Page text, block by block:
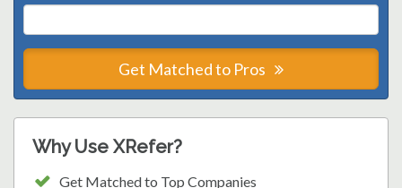
Get Matched to Pros
Why Use XRefer?
Get Matched to Top Companies